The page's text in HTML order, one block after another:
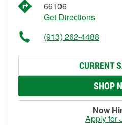
66106
Get Directions
(913) 262-4488
CURRENT
SHOP
Now
Apply for